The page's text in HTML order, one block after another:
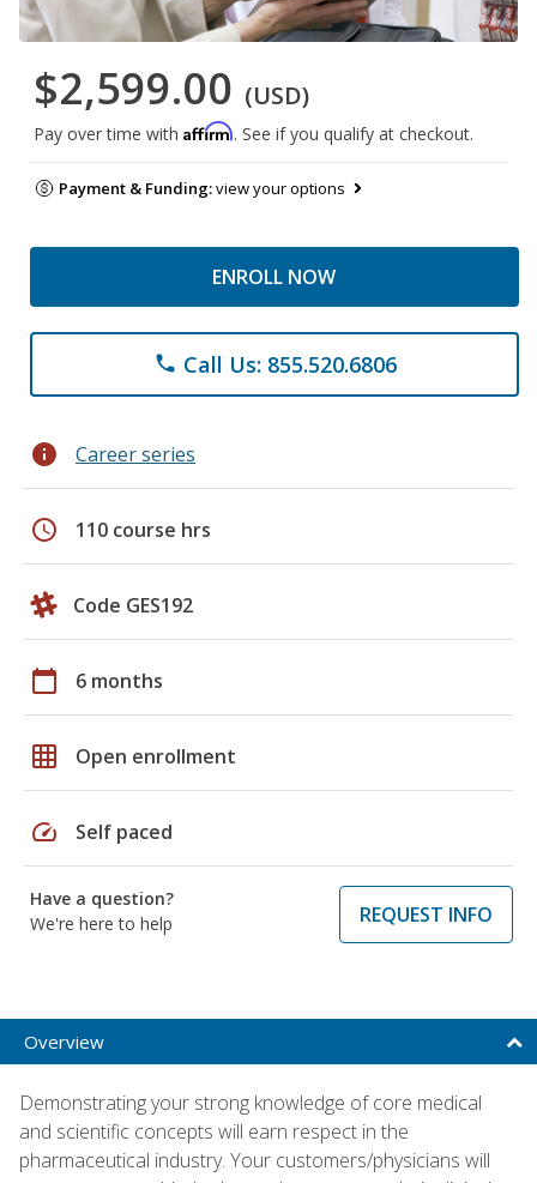
$2,599.00 (USD)
Pay over time with Affirm. See if you qualify at checkout.
Payment & Funding:view your options
ENROLL NOW
phone Call Us: 855.520.6806
info Career series
schedule 110 course hrs
Code GES192
calendar_today 6 months
grid_on Open enrollment
speed Self paced
Have a question?
We're here to help
REQUEST INFO
Overview
Demonstrating your strong knowledge of core medical
and scientific concepts will earn respect in the
pharmaceutical industry. Your customers/physicians will